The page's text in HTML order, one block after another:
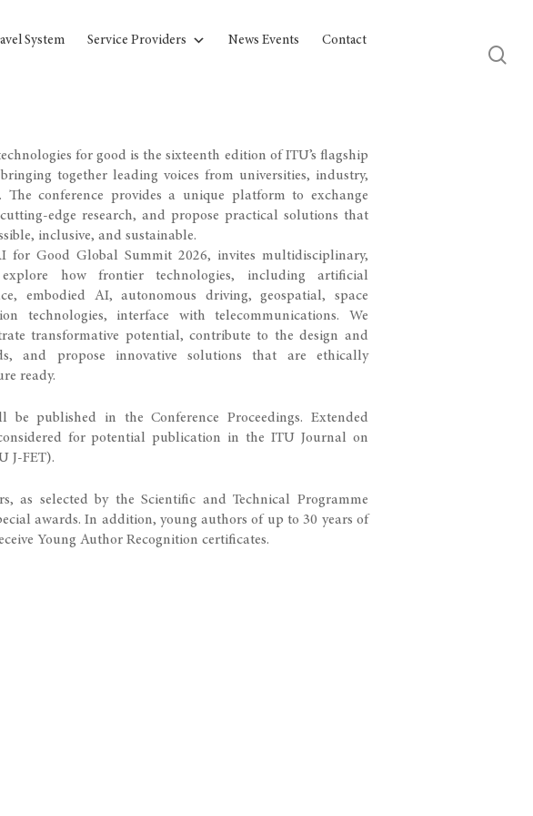
System Service Providers News Events Contact
for good is the sixteenth edition of ITU’s flagship
together leading voices from universities, industry,
conference provides a unique platform to exchange
edge research, and propose practical solutions that
inclusive, and sustainable.
for Good Global Summit 2026, invites multidisciplinary,
how frontier technologies, including artificial
embodied AI, autonomous driving, geospatial, space
technologies, interface with telecommunications. We
transformative potential, contribute to the design and
and propose innovative solutions that are ethically
ready.​
be published in the Conference Proceedings. Extended
for potential publication in the ITU Journal on
J-FET).​
as selected by the Scientific and Technical Programme
awards. In addition, young authors of up to 30 years of
Young Author Recognition certificates.​​​​​​​​​​​​​​